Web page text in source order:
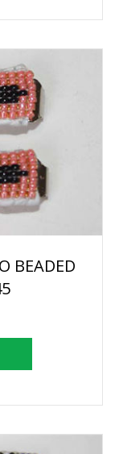
BEADED